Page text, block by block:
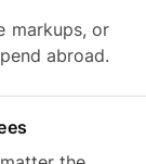
markups, or
abroad.